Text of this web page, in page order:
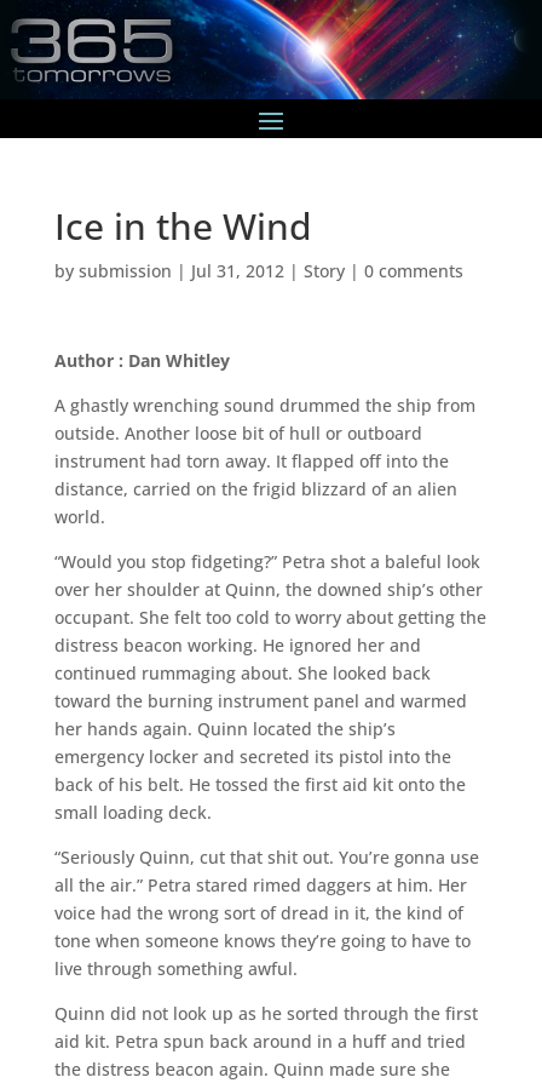
Ice in the Wind
by submission | Jul 31, 2012 | Story| 0 comments
Author : Dan Whitley
A ghastly wrenching sound drummed the ship from
outside. Another loose bit of hull or outboard
instrument had torn away. It flapped off into the
distance, carried on the frigid blizzard of an alien
world.
“Would you stop fidgeting?” Petra shot a baleful look
over her shoulder at Quinn, the downed ship’s other
occupant. She felt too cold to worry about getting the
distress beacon working. He ignored her and
continued rummaging about. She looked back
toward the burning instrument panel and warmed
her hands again. Quinn located the ship’s
emergency locker and secreted its pistol into the
back of his belt. He tossed the first aid kit onto the
small loading deck.
“Seriously Quinn, cut that shit out. You’re gonna use
all the air.” Petra stared rimed daggers at him. Her
voice had the wrong sort of dread in it, the kind of
tone when someone knows they’re going to have to
live through something awful.
Quinn did not look up as he sorted through the first
aid kit. Petra spun back around in a huff and tried
the distress beacon again. Quinn made sure she